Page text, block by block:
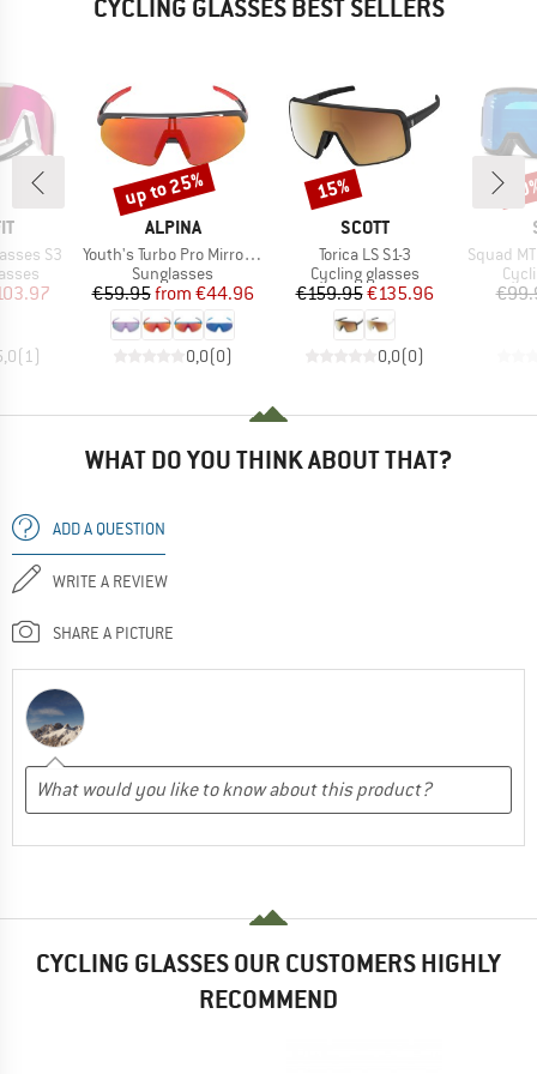
CYCLING GLASSES BEST SELLERS
S3
Price
(1)
BRAND
ALPINA
Item(s)
Youth's Turbo Pro Mirror S3
Product group
Sunglasses
Price
€59.95 Reduced Price
from €44.96
0,0(0)
Discount
up to 25%
BRAND
SCOTT
Item(s)
Torica LS S1-3
Product group
Cycling glasses
Price
€159.95Reduced Price
€135.96
0,0(0)
Discount
15%
Item(s)
Squad
WHAT DO YOU THINK ABOUT THAT?
ADD A QUESTION
WRITE A REVIEW
SHARE A PICTURE
CYCLING GLASSES OUR CUSTOMERS HIGHLY
RECOMMEND